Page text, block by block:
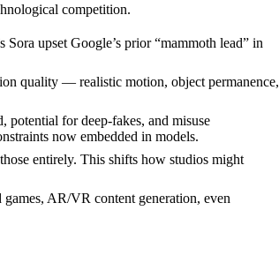
competition.
upset Google’s prior “mammoth lead” in
quality — realistic motion, object permanence,
potential for deep-fakes, and misuse
now embedded in models.
entirely. This shifts how studios might
AR/VR content generation, even